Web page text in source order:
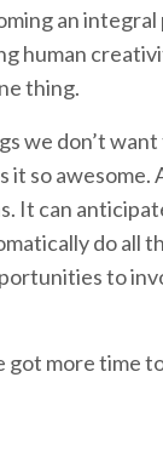
an
human
thing.
we don’t
it so
It can
do all
to
got more time